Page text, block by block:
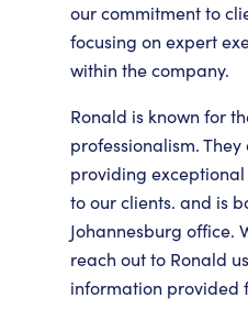
our commitment to
focusing on expert
within the company.
Ronald is known for
professionalism.
providing
to our clients. and is
Johannesburg office.
reach out to Ronald
information provided